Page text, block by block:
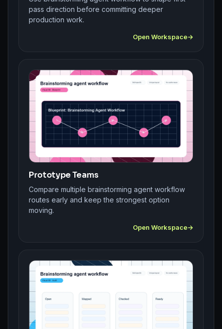
pass direction before committing deeper
production work.
Open Workspace
Prototype Teams
Compare multiple brainstorming agent workflow
routes early and keep the strongest option
moving.
Open Workspace